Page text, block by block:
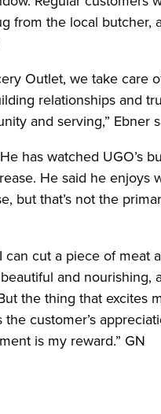
from the local butcher,
Outlet, we take care
relationships and
and serving,” Ebner
has watched UGO’s
He said he enjoys
but that’s not the
can cut a piece of meat
and nourishing,
the thing that excites
customer’s
is my reward.” GN